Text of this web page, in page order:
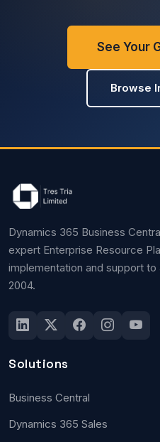
See Your
Browse
Dynamics 365 Business
expert Enterprise Resource
implementation and support
2004.
Solutions
Business Central
Dynamics 365 Sales